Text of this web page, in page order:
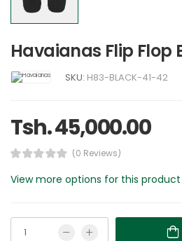
Havaianas Flip Flop
SKU: H83-BLACK-41-42
Tsh. 45,000.00
(0 Reviews)
View more options for this product